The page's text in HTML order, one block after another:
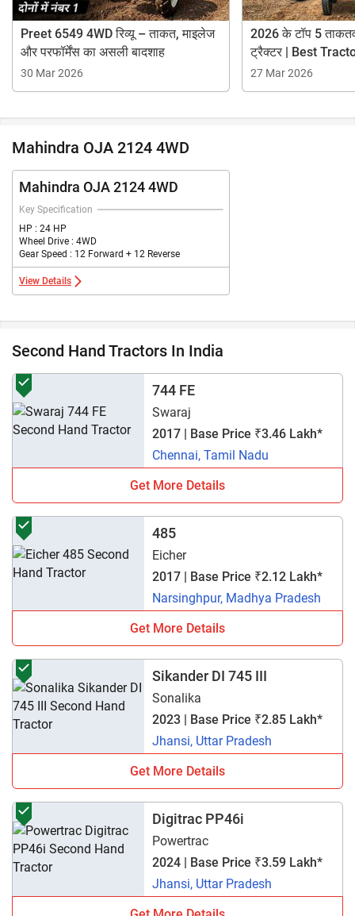
Preet 6549 4WD रिव्यू – ताकत, माइलेज
और परफॉर्मेंस का असली बादशाह
30 Mar 2026
2026 के टॉप 5
ट्रैक्टर | Best
27 Mar 2026
Mahindra OJA 2124 4WD
Mahindra OJA 2124 4WD
Key Specification
HP : 24 HP
Wheel Drive : 4WD
Gear Speed : 12 Forward + 12 Reverse
View Details
Second Hand Tractors In India
744 FE
Swaraj
2017 | Base Price ₹3.46 Lakh*
Chennai, Tamil Nadu
Get More Details
485
Eicher
2017 | Base Price ₹2.12 Lakh*
Narsinghpur, Madhya Pradesh
Get More Details
Sikander DI 745 III
Sonalika
2023 | Base Price ₹2.85 Lakh*
Jhansi, Uttar Pradesh
Get More Details
Digitrac PP46i
Powertrac
2024 | Base Price ₹3.59 Lakh*
Jhansi, Uttar Pradesh